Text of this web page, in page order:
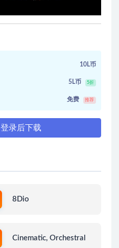
10L币
5L币 5折
免费 推荐
登录后下载
8Dio
Cinematic, Orchestral